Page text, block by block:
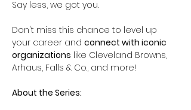
Say less, we got you.
Don't miss this chance to level up
your career and connect with iconic
organizations like Cleveland Browns,
Arhaus, Falls & Co., and more!
About the Series: